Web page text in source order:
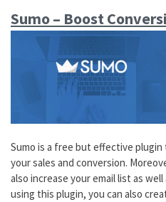
Sumo – Boost
Sumo is a free but effective
your sales and conversion.
also increase your email list as
using this plugin, you can also